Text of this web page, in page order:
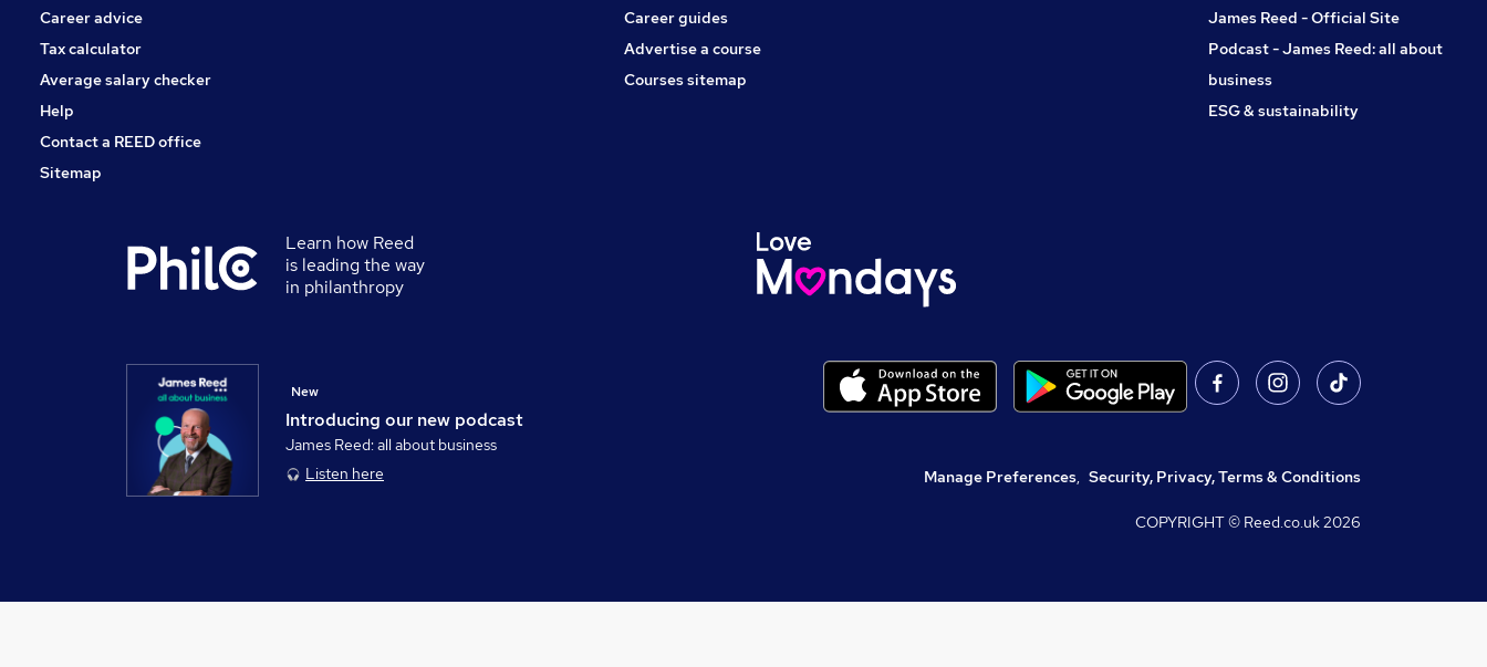
Career advice
Tax calculator
Average salary checker
Help
Contact a REED office
Sitemap
Career guides
Advertise a course
Courses sitemap
James Reed - Official Site
Podcast - James Reed: all about
business
ESG & sustainability
Learn how Reed
is leading the way
in philanthropy
Introducing our new podcast
New
James Reed: all about business
Listen here
Manage Preferences, Security, Privacy, Terms & Conditions
COPYRIGHT © Reed.co.uk2026